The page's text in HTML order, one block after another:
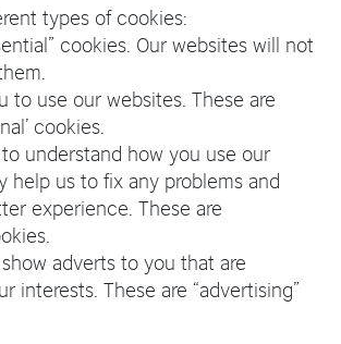
types of cookies:
cookies. Our websites will not
to use our websites. These are
cookies.
understand how you use our
help us to fix any problems and
experience. These are
adverts to you that are
interests. These are “advertising”